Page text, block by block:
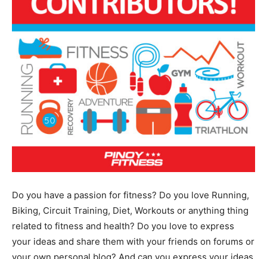
Do you have a passion for fitness? Do you love Running,
Biking, Circuit Training, Diet, Workouts or anything thing
related to fitness and health? Do you love to express
your ideas and share them with your friends on forums or